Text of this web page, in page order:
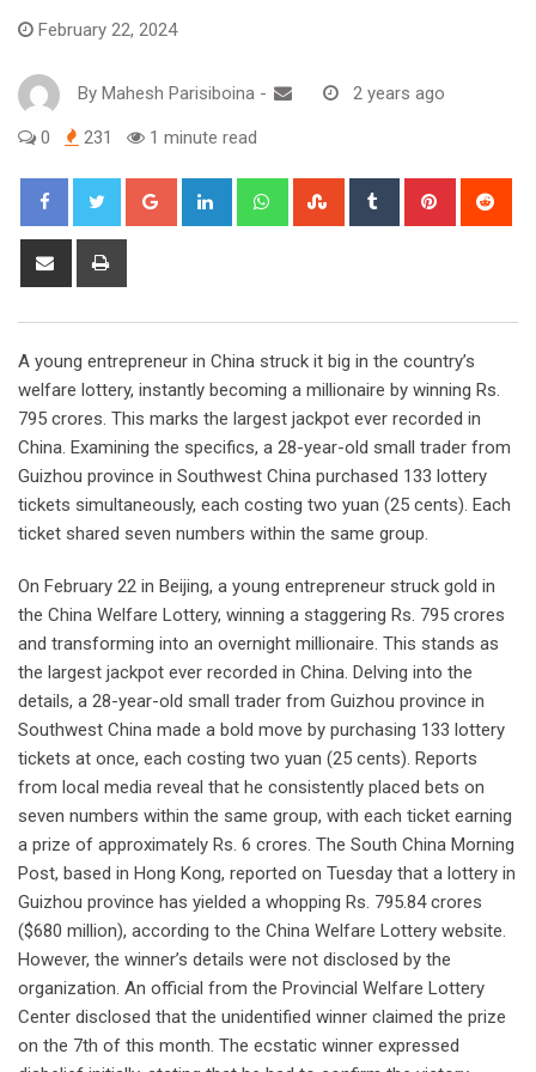
February 22, 2024
By Mahesh Parisiboina - 2 years ago
0 231 1 minute read
Google+ LinkedIn WhatsappStumbleUpon
Tumblr Pinterest
Share
A young entrepreneur in China struck it big in the country’s
welfare lottery, instantly becoming a millionaire by winning Rs.
795 crores. This marks the largest jackpot ever recorded in
China. Examining the specifics, a 28-year-old small trader from
Guizhou province in Southwest China purchased 133 lottery
tickets simultaneously, each costing two yuan (25 cents). Each
ticket shared seven numbers within the same group.
On February 22 in Beijing, a young entrepreneur struck gold in
the China Welfare Lottery, winning a staggering Rs. 795 crores
and transforming into an overnight millionaire. This stands as
the largest jackpot ever recorded in China. Delving into the
details, a 28-year-old small trader from Guizhou province in
Southwest China made a bold move by purchasing 133 lottery
tickets at once, each costing two yuan (25 cents). Reports
from local media reveal that he consistently placed bets on
seven numbers within the same group, with each ticket earning
a prize of approximately Rs. 6 crores. The South China Morning
Post, based in Hong Kong, reported on Tuesday that a lottery in
Guizhou province has yielded a whopping Rs. 795.84 crores
($680 million), according to the China Welfare Lottery website.
However, the winner’s details were not disclosed by the
organization. An official from the Provincial Welfare Lottery
Center disclosed that the unidentified winner claimed the prize
on the 7th of this month. The ecstatic winner expressed